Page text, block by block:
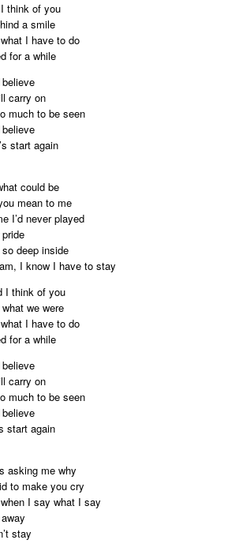
think of you
a smile
I have to do
for a while
carry on
much to be seen
start again
could be
mean to me
I’d never played
deep inside
I know I have to stay
I think of you
we were
I have to do
for a while
carry on
much to be seen
start again
asking me why
to make you cry
I say what I say
stay